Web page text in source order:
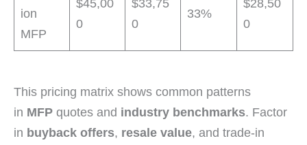
ion
MFP
$45,00
0
$33,75
0
33%
$28,50
0
This pricing matrix shows common patterns
in MFP quotes and industry benchmarks. Factor
in buyback offers, resale value, and trade-in